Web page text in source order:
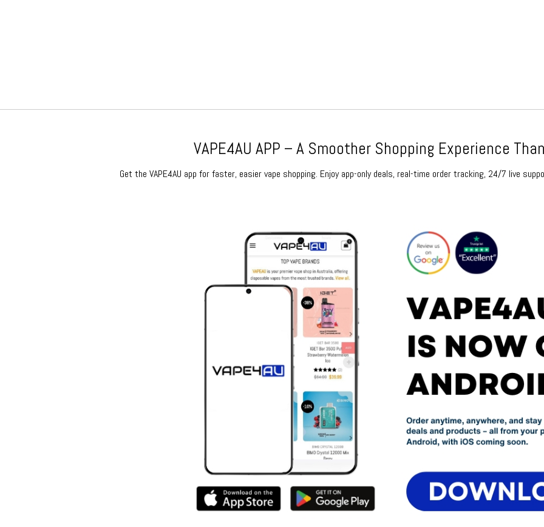
VAPE4AU APP – A Smoother Shopping Experience
Get the VAPE4AU app for faster, easier vape shopping. Enjoy app-only deals, real-time order tracking, 24/7 live